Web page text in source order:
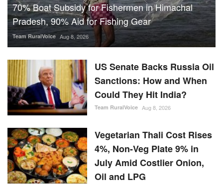
70% Boat Subsidy for Fishermen in Himachal
Pradesh, 90% Aid for Fishing Gear
Team RuralVoice Aug 8, 2026
US Senate Backs Russia Oil
Sanctions: How and When
Could They Hit India?
Team RuralVoice Aug 8, 2026
Vegetarian Thali Cost Rises
4%, Non-Veg Plate 9% in
July Amid Costlier Onion,
Oil and LPG